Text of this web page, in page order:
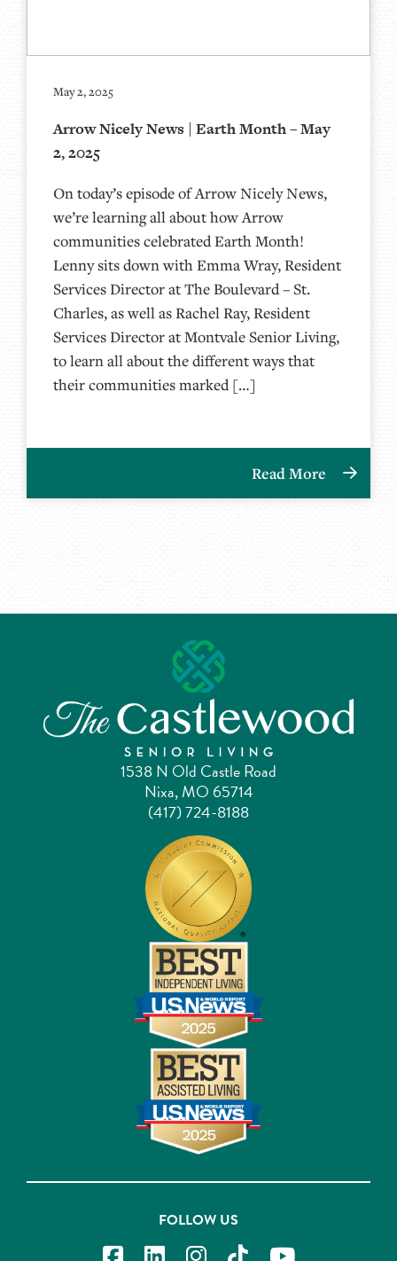
May 2, 2025
Arrow Nicely News | Earth Month – May
2, 2025
On today’s episode of Arrow Nicely News,
we’re learning all about how Arrow
communities celebrated Earth Month!
Lenny sits down with Emma Wray, Resident
Services Director at The Boulevard – St.
Charles, as well as Rachel Ray, Resident
Services Director at Montvale Senior Living,
to learn all about the different ways that
their communities marked […]
Read More
1538 N Old Castle Road
Nixa, MO 65714
(417) 724-8188
FOLLOW US